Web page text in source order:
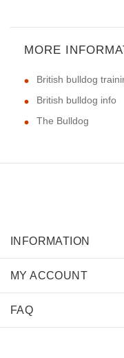
MORE
British bulldog
British bulldog info
The Bulldog
INFORMATION
MY ACCOUNT
FAQ